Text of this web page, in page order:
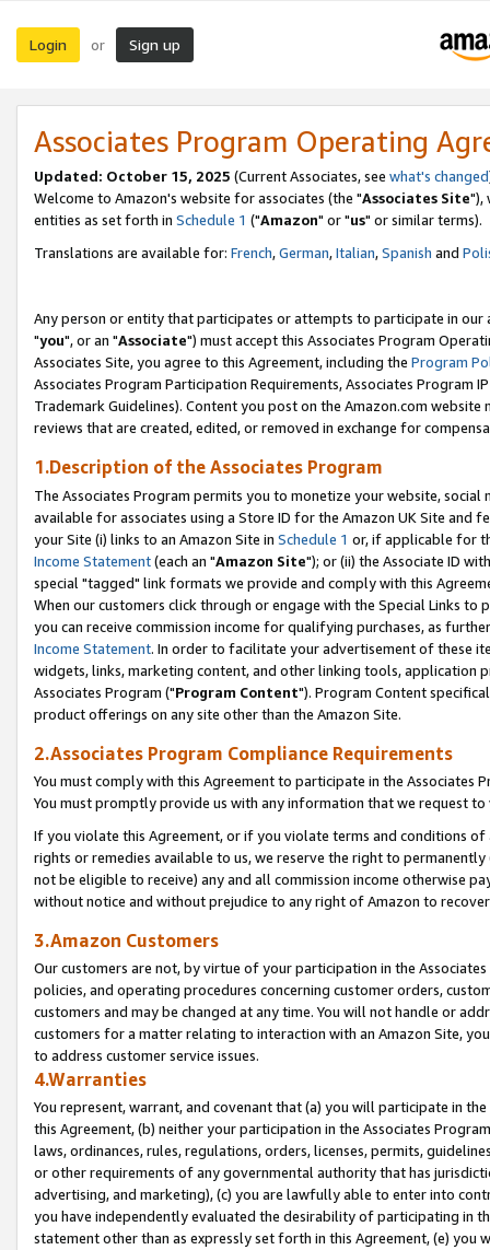
Login or Sign up
Associates Program Operating
Updated: October 15, 2025 (Current Associates, see what's changed
Welcome to Amazon's website for associates (the "Associates Site"),
entities as set forth in Schedule 1 ("Amazon" or "us" or similar terms).
Translations are available for: French,German,Italian,Spanish and
Any person or entity that participates or attempts to participate in our
"you", or an "Associate") must accept this Associates Program
Associates Site, you agree to this Agreement, including the Program
Associates Program Participation Requirements, Associates Program
Trademark Guidelines). Content you post on the Amazon.com
reviews that are created, edited, or removed in exchange for
1.Description of the Associates Program
The Associates Program permits you to monetize your website,
available for associates using a Store ID for the Amazon UK Site and
your Site (i) links to an Amazon Site in Schedule 1 or, if applicable for
Income Statement(each an "Amazon Site"); or (ii) the Associate ID
special "tagged" link formats we provide and comply with this
When our customers click through or engage with the Special Links
you can receive commission income for qualifying purchases, as
Income Statement. In order to facilitate your advertisement of these
widgets, links, marketing content, and other linking tools, application
Associates Program ("Program Content"). Program Content
product offerings on any site other than the Amazon Site.
2.Associates Program Compliance Requirements
You must comply with this Agreement to participate in the Associates
You must promptly provide us with any information that we request
If you violate this Agreement, or if you violate terms and conditions
rights or remedies available to us, we reserve the right to
not be eligible to receive) any and all commission income otherwise
without notice and without prejudice to any right of Amazon to
3.Amazon Customers
Our customers are not, by virtue of your participation in the
policies, and operating procedures concerning customer orders,
customers and may be changed at any time. You will not handle or
customers for a matter relating to interaction with an Amazon Site,
to address customer service issues.
4.Warranties
You represent, warrant, and covenant that (a) you will participate in
this Agreement, (b) neither your participation in the Associates
laws, ordinances, rules, regulations, orders, licenses, permits,
or other requirements of any governmental authority that has
advertising, and marketing), (c) you are lawfully able to enter into
you have independently evaluated the desirability of participating in
statement other than as expressly set forth in this Agreement, (e)